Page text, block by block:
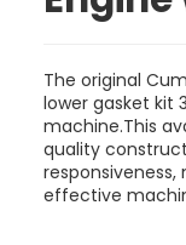
The original
lower gasket kit
machine.This
quality
effective